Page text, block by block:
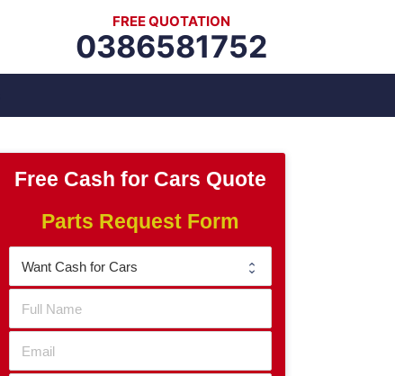
FREE QUOTATION
0386581752
Free Cash for Cars Quote
Parts Request Form